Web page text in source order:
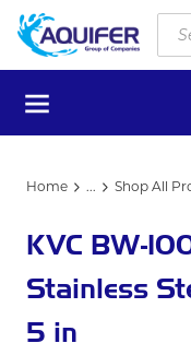
Skip to main
menu
Home ... Shop All
KVC BW-
Stainless
5 in